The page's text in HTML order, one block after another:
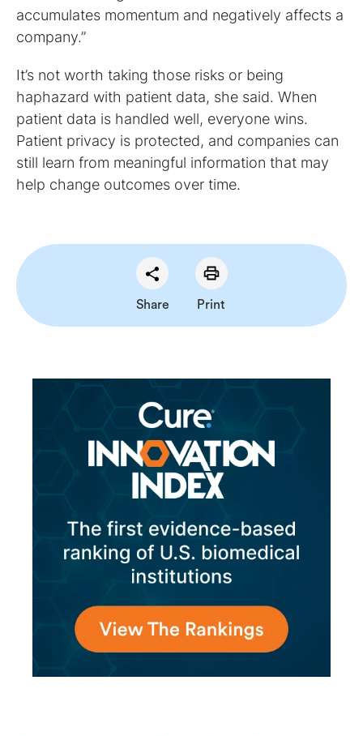
Share Print
accumulates momentum and negatively affects a
company.”
It’s not worth taking those risks or being
haphazard with patient data, she said. When
patient data is handled well, everyone wins.
Patient privacy is protected, and companies can
still learn from meaningful information that may
help change outcomes over time.